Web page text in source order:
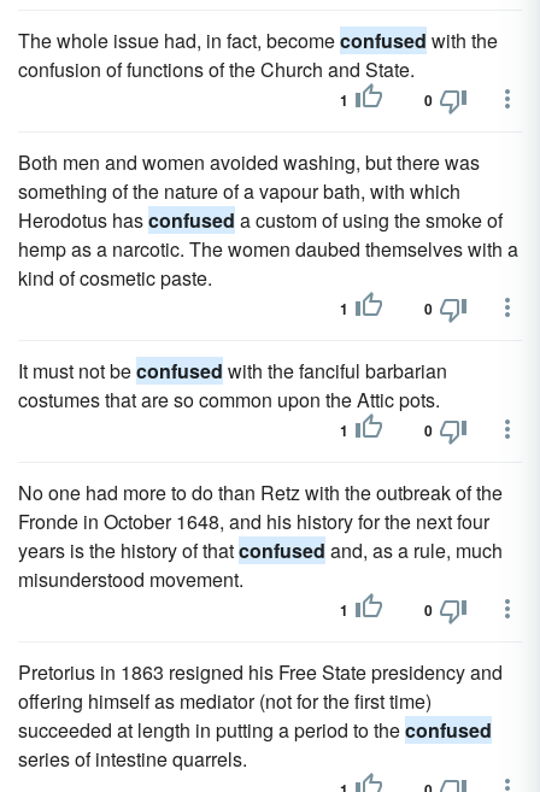
The whole issue had, in fact, becomeconfused with the
confusion of functions of the Church and State.
1 0
Both men and women avoided washing, but there was
something of the nature of a vapour bath, with which
Herodotus hasconfused a custom of using the smoke of
hemp as a narcotic. The women daubed themselves with a
kind of cosmetic paste.
1 0
It must not beconfused with the fanciful barbarian
costumes that are so common upon the Attic pots.
1 0
No one had more to do than Retz with the outbreak of the
Fronde in October 1648, and his history for the next four
years is the history of thatconfused and, as a rule, much
misunderstood movement.
1 0
Pretorius in 1863 resigned his Free State presidency and
offering himself as mediator (not for the first time)
succeeded at length in putting a period to theconfused
series of intestine quarrels.